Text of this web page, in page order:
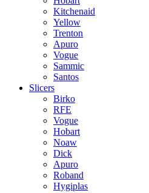
Kitchenaid
Yellow
Trenton
Apuro
Vogue
Sammic
Santos
Slicers
Birko
RFE
Vogue
Hobart
Noaw
Dick
Apuro
Roband
Hygiplas